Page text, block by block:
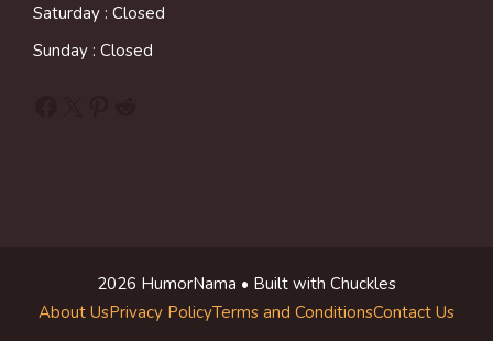
Saturday : Closed
Sunday : Closed
2026 HumorNama • Built with Chuckles
About UsPrivacy PolicyTerms and ConditionsContact Us